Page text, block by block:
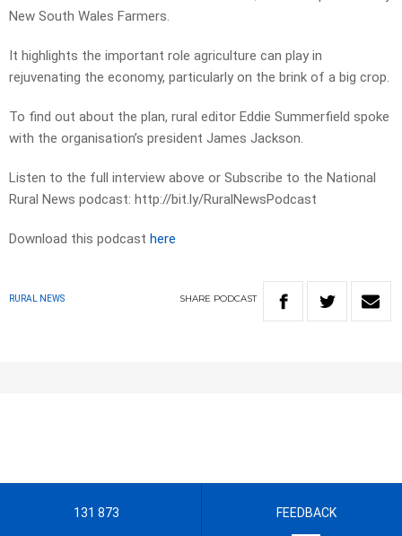
New South Wales Farmers.
It highlights the important role agriculture can play in
rejuvenating the economy, particularly on the brink of a big crop.
To find out about the plan, rural editor Eddie Summerfield spoke
with the organisation’s president James Jackson.
Listen to the full interview above or Subscribe to the National
Rural News podcast: http://bit.ly/RuralNewsPodcast
Download this podcast here
RURAL NEWS SHARE PODCAST
131 873 FEEDBACK